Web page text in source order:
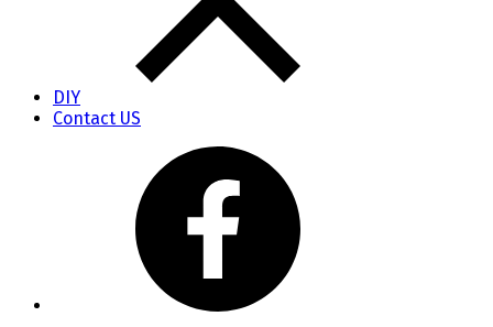
DIY
Contact US